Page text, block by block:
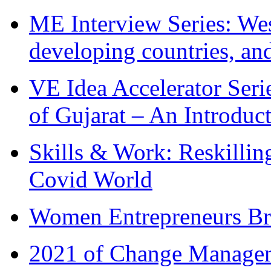
ME Interview Series:
developing countries,
VE Idea Accelerator
of Gujarat – An
Skills & Work:
Covid World
Women Entrepreneurs
2021 of Change